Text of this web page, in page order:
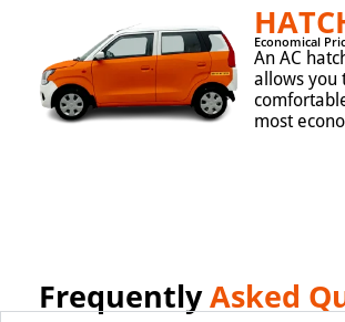
Economical
An AC
allows you
most
FrequentlyAsked